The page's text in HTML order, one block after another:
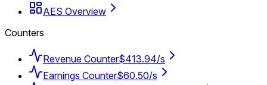
AES Overview
Counters
Revenue Counter$413.94/s
Earnings Counter$60.50/s